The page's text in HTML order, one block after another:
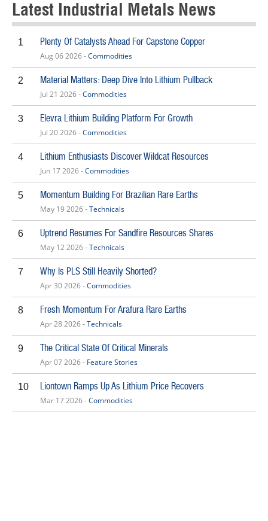
Latest Industrial Metals News
1 Plenty Of Catalysts Ahead For Capstone Copper
Aug 06 2026 -Commodities
2 Material Matters: Deep Dive Into Lithium Pullback
Jul 21 2026 -Commodities
3 Elevra Lithium Building Platform For Growth
Jul 20 2026 -Commodities
4 Lithium Enthusiasts Discover Wildcat Resources
Jun 17 2026 -Commodities
5 Momentum Building For Brazilian Rare Earths
May 19 2026 -Technicals
6 Uptrend Resumes For Sandfire Resources Shares
May 12 2026 -Technicals
7 Why Is PLS Still Heavily Shorted?
Apr 30 2026 -Commodities
8 Fresh Momentum For Arafura Rare Earths
Apr 28 2026 -Technicals
9 The Critical State Of Critical Minerals
Apr 07 2026 - Feature Stories
10 Liontown Ramps Up As Lithium Price Recovers
Mar 17 2026 -Commodities